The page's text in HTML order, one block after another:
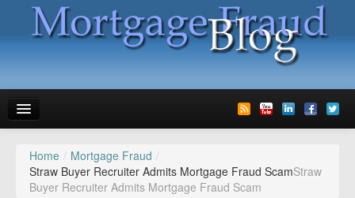
News
Glossary
Home / Mortgage Fraud /
Straw Buyer Recruiter Admits Mortgage Fraud ScamStraw
Buyer Recruiter Admits Mortgage Fraud Scam